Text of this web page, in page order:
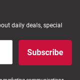
daily deals, special
Subscribe